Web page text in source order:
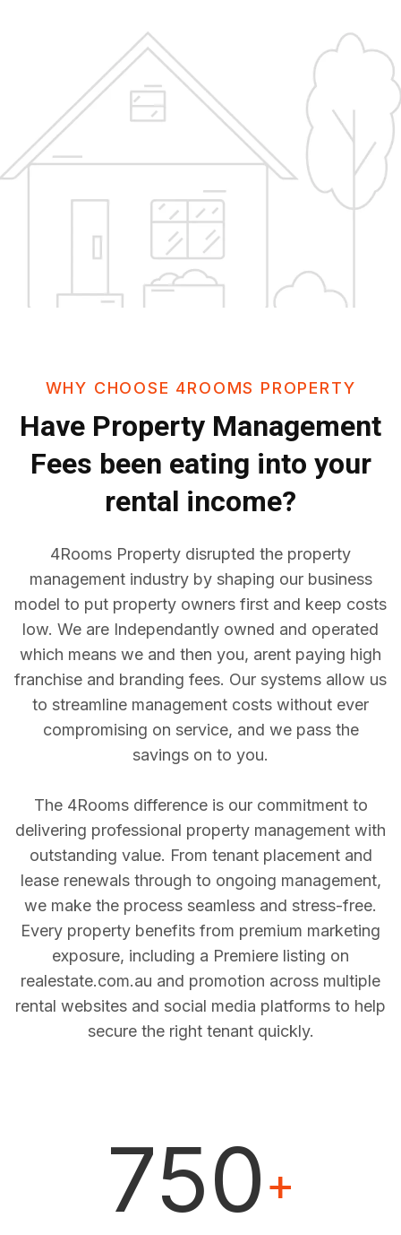
WHY CHOOSE 4ROOMS PROPERTY
Have Property Management
Fees been eating into your
rental income?
4Rooms Property disrupted the property
management industry by shaping our business
model to put property owners first and keep costs
low. We are Independantly owned and operated
which means we and then you, arent paying high
franchise and branding fees. Our systems allow us
to streamline management costs without ever
compromising on service, and we pass the
savings on to you.
The 4Rooms difference is our commitment to
delivering professional property management with
outstanding value. From tenant placement and
lease renewals through to ongoing management,
we make the process seamless and stress-free.
Every property benefits from premium marketing
exposure, including a Premiere listing on
realestate.com.au and promotion across multiple
rental websites and social media platforms to help
secure the right tenant quickly.
750+